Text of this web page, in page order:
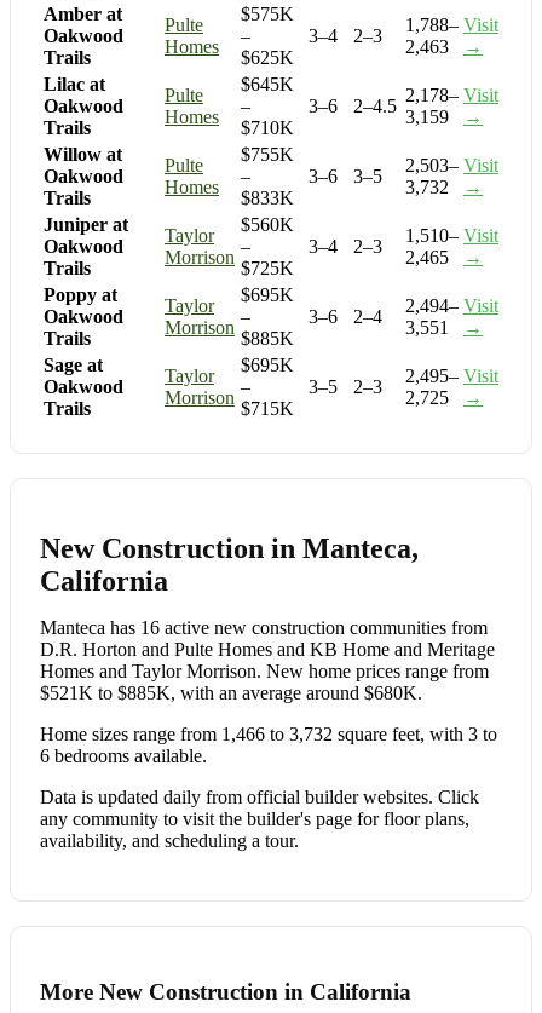
Amber at
Oakwood
Trails
Pulte
Homes
$575K
–
$625K
3–4 2–3
1,788–
2,463
Visit
→
Lilac at
Oakwood
Trails
Pulte
Homes
$645K
–
$710K
3–6 2–4.5
2,178–
3,159
Visit
→
Willow at
Oakwood
Trails
Pulte
Homes
$755K
–
$833K
3–6 3–5
2,503–
3,732
Visit
→
Juniper at
Oakwood
Trails
Taylor
Morrison
$560K
–
$725K
3–4 2–3
1,510–
2,465
Visit
→
Poppy at
Oakwood
Trails
Taylor
Morrison
$695K
–
$885K
3–6 2–4
2,494–
3,551
Visit
→
Sage at
Oakwood
Trails
Taylor
Morrison
$695K
–
$715K
3–5 2–3
2,495–
2,725
Visit
→
New Construction in Manteca,
California
Manteca has 16 active new construction communities from
D.R. Horton and Pulte Homes and KB Home and Meritage
Homes and Taylor Morrison. New home prices range from
$521K to $885K, with an average around $680K.
Home sizes range from 1,466 to 3,732 square feet, with 3 to
6 bedrooms available.
Data is updated daily from official builder websites. Click
any community to visit the builder's page for floor plans,
availability, and scheduling a tour.
More New Construction in California